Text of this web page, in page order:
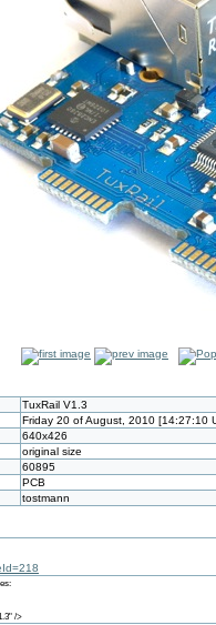
TuxRail V1.3
Friday 20 of August, 2010 [14:27:10
640x426
original size
60895
PCB
tostmann
/>